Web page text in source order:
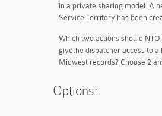
in a private sharing model. A
Service Territory has been
Which two actions should
givethe dispatcher access to
Midwest records? Choose 2
Options: